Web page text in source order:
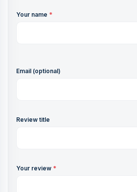
Your name *
Email (optional)
Review title
Your review *